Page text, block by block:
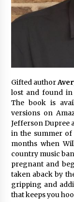
Gifted author
lost and found
The book is
versions on
Jefferson Dupree
in the summer of
months when
country music
pregnant and
taken aback by
gripping and
that keeps you